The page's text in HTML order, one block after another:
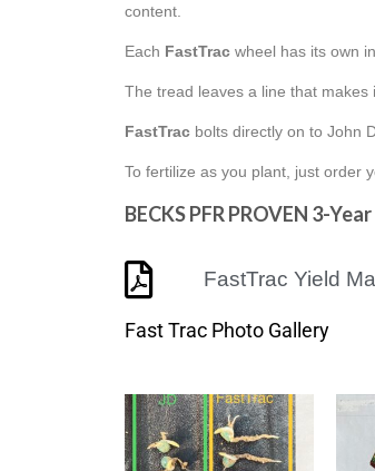
content.
Each FastTrac wheel has its own
The tread leaves a line that
FastTrac bolts directly on to John
To fertilize as you plant, just order
BECKS PFR PROVEN 3-
FastTrac Yield
Fast Trac Photo Gallery